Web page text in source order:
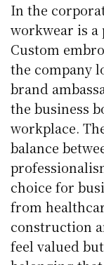
In the
workwear is
Custom
the company
brand
the business
workplace.
balance
choice for
from
construction
feel valued